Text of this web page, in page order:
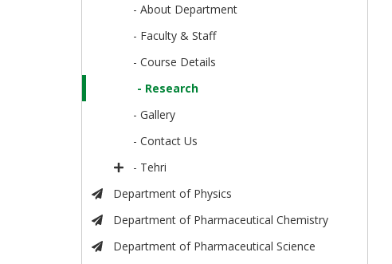
- About Department
- Faculty & Staff
- Course Details
- Research
- Gallery
- Contact Us
- Tehri
Department of Physics
Department of Pharmaceutical Chemistry
Department of Pharmaceutical Science